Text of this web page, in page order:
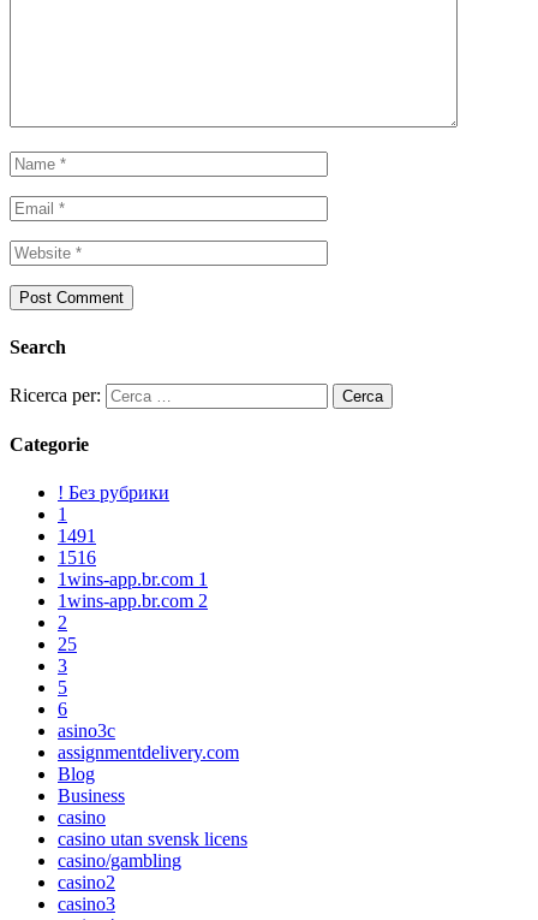
Search
Ricerca per:
Categorie
! Без рубрики
1
1491
1516
1wins-app.br.com 1
1wins-app.br.com 2
2
25
3
5
6
asino3c
assignmentdelivery.com
Blog
Business
casino
casino utan svensk licens
casino/gambling
casino2
casino3